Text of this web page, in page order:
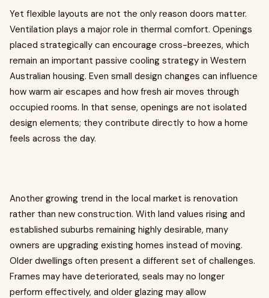
Yet flexible layouts are not the only reason doors matter.
Ventilation plays a major role in thermal comfort. Openings
placed strategically can encourage cross-breezes, which
remain an important passive cooling strategy in Western
Australian housing. Even small design changes can influence
how warm air escapes and how fresh air moves through
occupied rooms. In that sense, openings are not isolated
design elements; they contribute directly to how a home
feels across the day.
Another growing trend in the local market is renovation
rather than new construction. With land values rising and
established suburbs remaining highly desirable, many
owners are upgrading existing homes instead of moving.
Older dwellings often present a different set of challenges.
Frames may have deteriorated, seals may no longer
perform effectively, and older glazing may allow